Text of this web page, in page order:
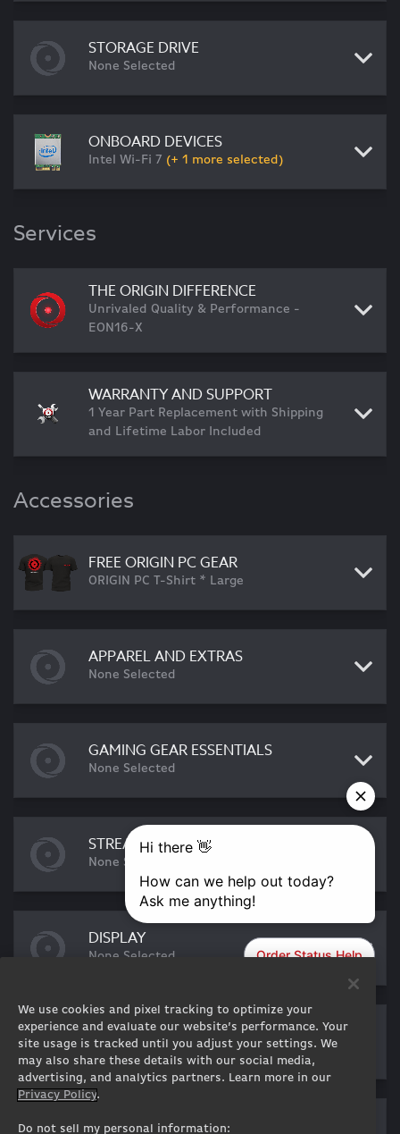
STORAGE DRIVE
None Selected
ONBOARD DEVICES
Intel Wi-Fi 7 (+ 1 more selected)
Services
THE ORIGIN DIFFERENCE
Unrivaled Quality & Performance -
EON16-X
WARRANTY AND SUPPORT
1 Year Part Replacement with Shipping
and Lifetime Labor Included
Accessories
FREE ORIGIN PC GEAR
ORIGIN PC T-Shirt * Large
APPAREL AND EXTRAS
None Selected
GAMING GEAR ESSENTIALS
None Selected
STREAMING ESSENTIALS
None Selected
DISPLAY
None Selected
EXTERNAL DEVICES
None Selected
SOFTWARE
We use cookies and pixel tracking to optimize your
experience and evaluate our website’s performance. Your
site usage is tracked until you adjust your settings. We
may also share these details with our social media,
advertising, and analytics partners. Learn more in our
Privacy Policy.
Do not sell my personal information: